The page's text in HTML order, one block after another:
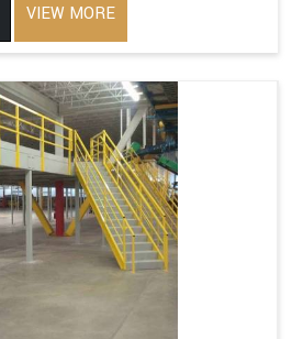
VIEW MORE